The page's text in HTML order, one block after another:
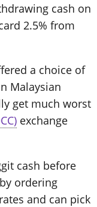
cash on
2.5% from
a choice of
Malaysian
get much worst
exchange
cash before
ordering
and can pick